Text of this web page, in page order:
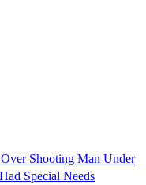
Shooting Man Under
Special Needs